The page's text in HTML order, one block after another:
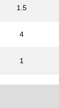
1.5
4
1